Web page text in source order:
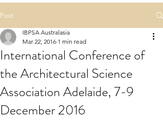
Post
International Conference of
the Architectural Science
Association Adelaide, 7-9
December 2016
IBPSA Australasia
Mar 22, 2016 1 min read